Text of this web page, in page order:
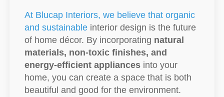
At Blucap Interiors, we believe that organic
and sustainableinterior design is the future
of home décor. By incorporating natural
materials, non-toxic finishes, and
energy-efficient appliancesinto your
home, you can create a space that is both
beautiful and good for the environment.